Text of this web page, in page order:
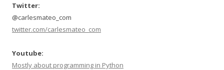
Twitter:
@carlesmateo_com
twitter.com/carlesmateo_com
Youtube:
Mostly about programming in Python